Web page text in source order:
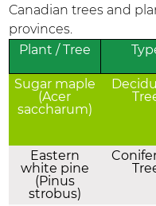
Canadian trees and
provinces.
Plant / Tree
Sugar maple
(Acer
saccharum)
Eastern
white pine
(Pinus
strobus)